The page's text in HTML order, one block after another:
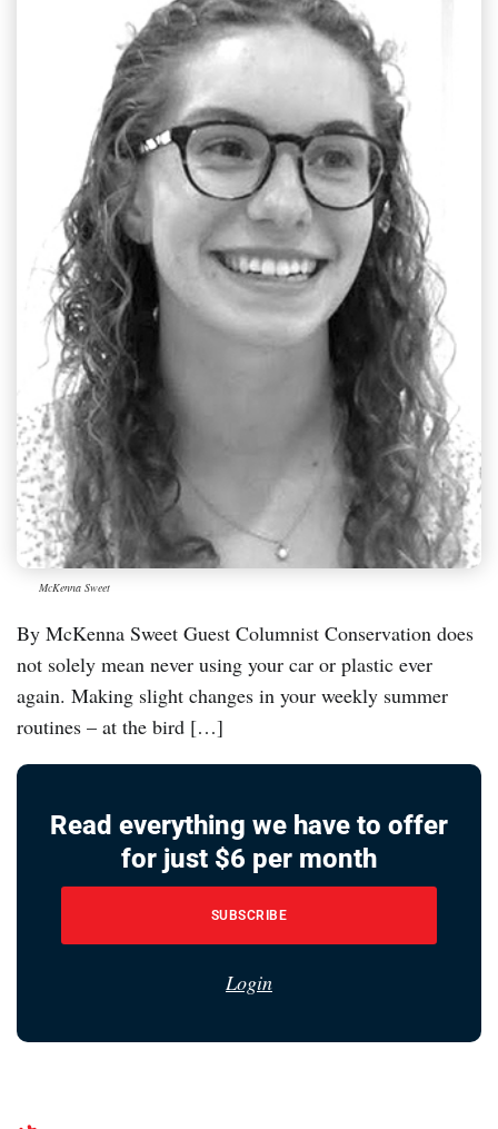
McKenna Sweet
By McKenna Sweet Guest Columnist Conservation does
not solely mean never using your car or plastic ever
again. Making slight changes in your weekly summer
routines – at the bird […]
Read everything we have to offer
for just $6 per month
SUBSCRIBE
Login